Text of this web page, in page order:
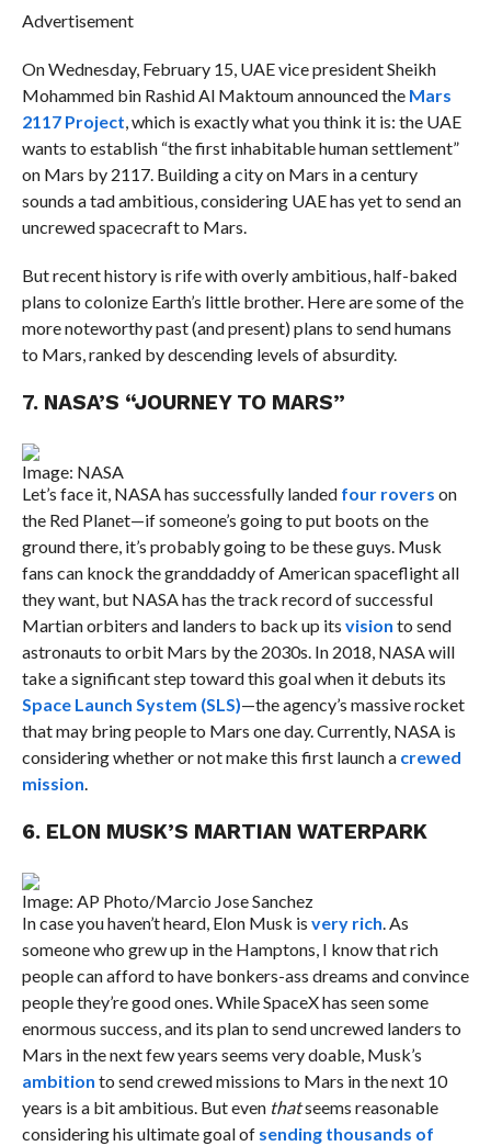
Advertisement
On Wednesday, February 15, UAE vice president Sheikh
Mohammed bin Rashid Al Maktoum announced the Mars
2117 Project, which is exactly what you think it is: the UAE
wants to establish “the first inhabitable human settlement”
on Mars by 2117. Building a city on Mars in a century
sounds a tad ambitious, considering UAE has yet to send an
uncrewed spacecraft to Mars.
But recent history is rife with overly ambitious, half-baked
plans to colonize Earth’s little brother. Here are some of the
more noteworthy past (and present) plans to send humans
to Mars, ranked by descending levels of absurdity.
7. NASA’S “JOURNEY TO MARS”
Image: NASA
Let’s face it, NASA has successfully landed four rovers on
the Red Planet—if someone’s going to put boots on the
ground there, it’s probably going to be these guys. Musk
fans can knock the granddaddy of American spaceflight all
they want, but NASA has the track record of successful
Martian orbiters and landers to back up its vision to send
astronauts to orbit Mars by the 2030s. In 2018, NASA will
take a significant step toward this goal when it debuts its
Space Launch System (SLS)—the agency’s massive rocket
that may bring people to Mars one day. Currently, NASA is
considering whether or not make this first launch a crewed
mission.
6. ELON MUSK’S MARTIAN WATERPARK
Image: AP Photo/Marcio Jose Sanchez
In case you haven’t heard, Elon Musk is very rich. As
someone who grew up in the Hamptons, I know that rich
people can afford to have bonkers-ass dreams and convince
people they’re good ones. While SpaceX has seen some
enormous success, and its plan to send uncrewed landers to
Mars in the next few years seems very doable, Musk’s
ambition to send crewed missions to Mars in the next 10
years is a bit ambitious. But even thatseems reasonable
considering his ultimate goal of sending thousands of